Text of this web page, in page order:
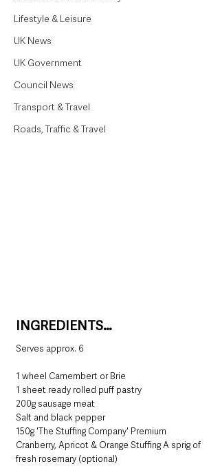
Lifestyle & Leisure
UK News
UK Government
Council News
Transport & Travel
Roads, Traffic & Travel
INGREDIENTS…
Serves approx. 6
1 wheel Camembert or Brie
1 sheet ready rolled puff pastry
200g sausage meat
Salt and black pepper
150g 'The Stuffing Company' Premium
Cranberry, Apricot & Orange Stuffing A sprig of
fresh rosemary (optional)